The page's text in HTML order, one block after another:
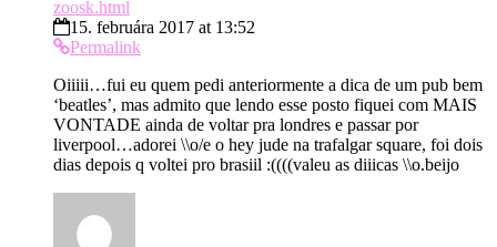
zoosk.html
15. februára 2017 at 13:52
Permalink
Oiiiii…fui eu quem pedi anteriormente a dica de um pub bem
‘beatles’, mas admito que lendo esse posto fiquei com MAIS
VONTADE ainda de voltar pra londres e passar por
liverpool…adorei \\o/e o hey jude na trafalgar square, foi dois
dias depois q voltei pro brasiil :((((valeu as diiicas \\o.beijo